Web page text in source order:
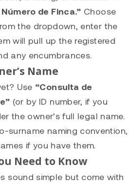
de Finca.” Choose
the dropdown, enter the
will pull up the registered
any encumbrances.
Name
Use “Consulta de
(or by ID number, if you
the owner’s full legal name.
surname naming convention,
if you have them.
Need to Know
sound simple but come with